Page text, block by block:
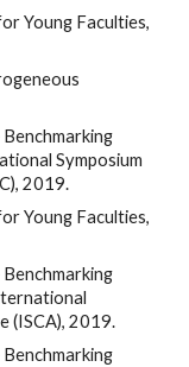
Symposium
2019.
(ISCA), 2019.